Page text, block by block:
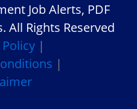
Job Alerts, PDF
All Rights Reserved
|
|